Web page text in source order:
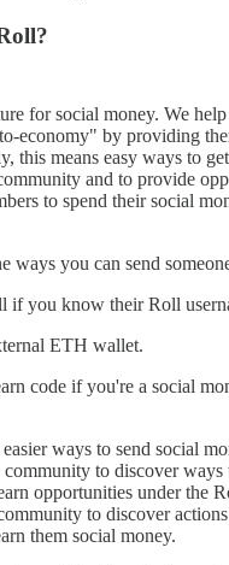
for social money. We
economy" by providing
this means easy ways to
and to provide
to spend their social
ways you can send
if you know their Roll
ETH wallet.
code if you're a social
ways to send social
to discover ways
opportunities under the
to discover
them social money.